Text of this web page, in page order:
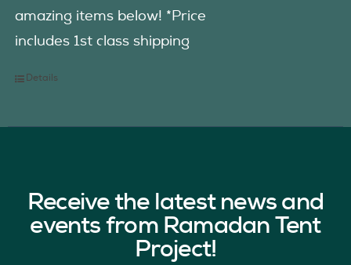
amazing items below! *Price
includes 1st class shipping
Details
Receive the latest news and
events from Ramadan Tent
Project!